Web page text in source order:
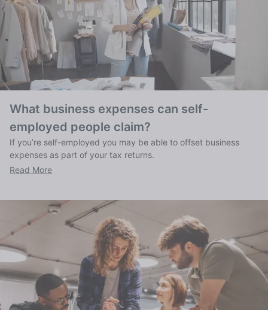
What business expenses can self-
employed people claim?
If you’re self-employed you may be able to offset business
expenses as part of your tax returns.
Read More